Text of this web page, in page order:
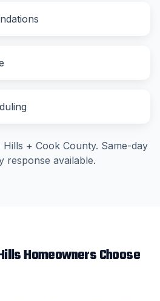
Hills + Cook County. Same-day
response available.
Homeowners Choose